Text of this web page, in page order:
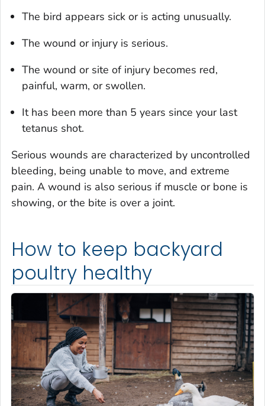
The bird appears sick or is acting unusually.
The wound or injury is serious.
The wound or site of injury becomes red,
painful, warm, or swollen.
It has been more than 5 years since your last
tetanus shot.
Serious wounds are characterized by uncontrolled
bleeding, being unable to move, and extreme
pain. A wound is also serious if muscle or bone is
showing, or the bite is over a joint.
How to keep backyard
poultry healthy